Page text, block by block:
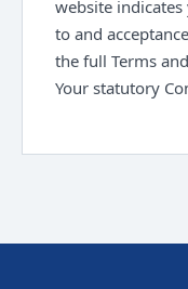
website
to and
the full Terms
Your statutory